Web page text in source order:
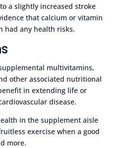
a slightly increased stroke
that calcium or vitamin
had any health risks.
multivitamins,
other associated nutritional
in extending life or
disease.
in the supplement aisle
exercise when a good
more.